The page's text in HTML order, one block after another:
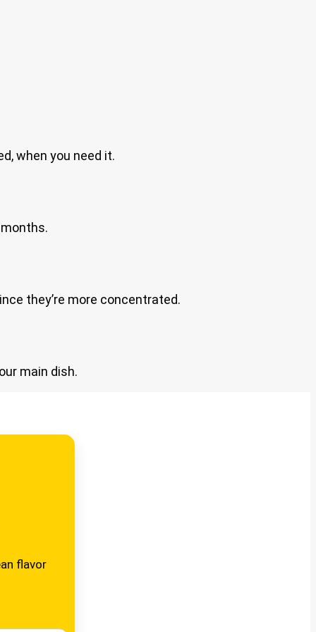
when you need it.
they’re more concentrated.
main dish.
flavor